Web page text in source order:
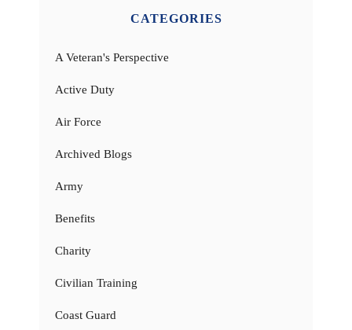
CATEGORIES
A Veteran's Perspective
Active Duty
Air Force
Archived Blogs
Army
Benefits
Charity
Civilian Training
Coast Guard